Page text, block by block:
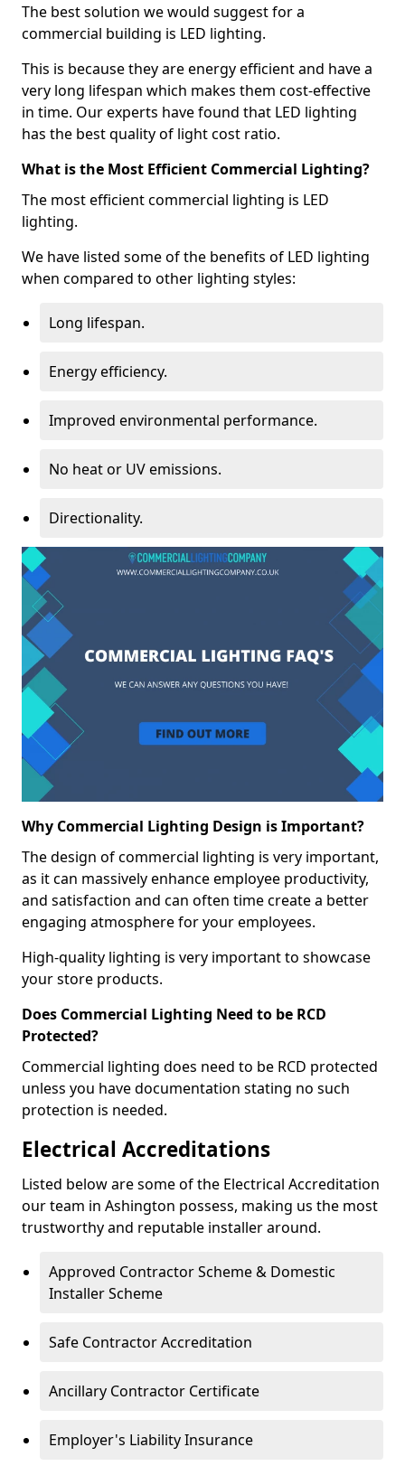
The best solution we would suggest for a
commercial building is LED lighting.
This is because they are energy efficient and have a
very long lifespan which makes them cost-effective
in time. Our experts have found that LED lighting
has the best quality of light cost ratio.
What is the Most Efficient Commercial Lighting?
The most efficient commercial lighting is LED
lighting.
We have listed some of the benefits of LED lighting
when compared to other lighting styles:
Long lifespan.
Energy efficiency.
Improved environmental performance.
No heat or UV emissions.
Directionality.
Why Commercial Lighting Design is Important?
The design of commercial lighting is very important,
as it can massively enhance employee productivity,
and satisfaction and can often time create a better
engaging atmosphere for your employees.
High-quality lighting is very important to showcase
your store products.
Does Commercial Lighting Need to be RCD
Protected?
Commercial lighting does need to be RCD protected
unless you have documentation stating no such
protection is needed.
Electrical Accreditations
Listed below are some of the Electrical Accreditation
our team in Ashington possess, making us the most
trustworthy and reputable installer around.
Approved Contractor Scheme & Domestic
Installer Scheme
Safe Contractor Accreditation
Ancillary Contractor Certificate
Employer's Liability Insurance